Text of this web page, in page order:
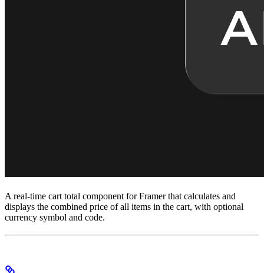
A real-time cart total component for Framer that calculates and
displays the combined price of all items in the cart, with optional
currency symbol and code.